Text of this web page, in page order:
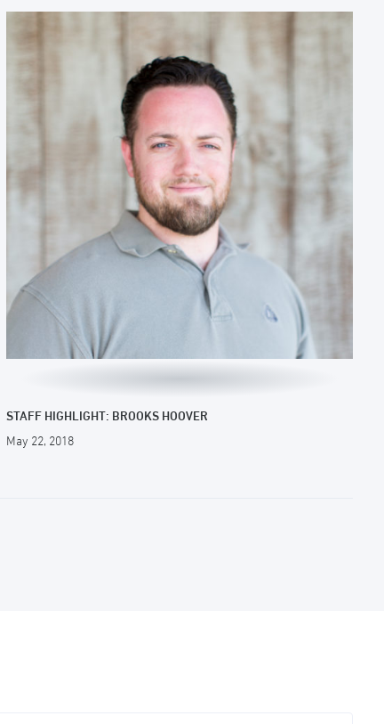
STAFF HIGHLIGHT: BROOKS HOOVER
May 22, 2018